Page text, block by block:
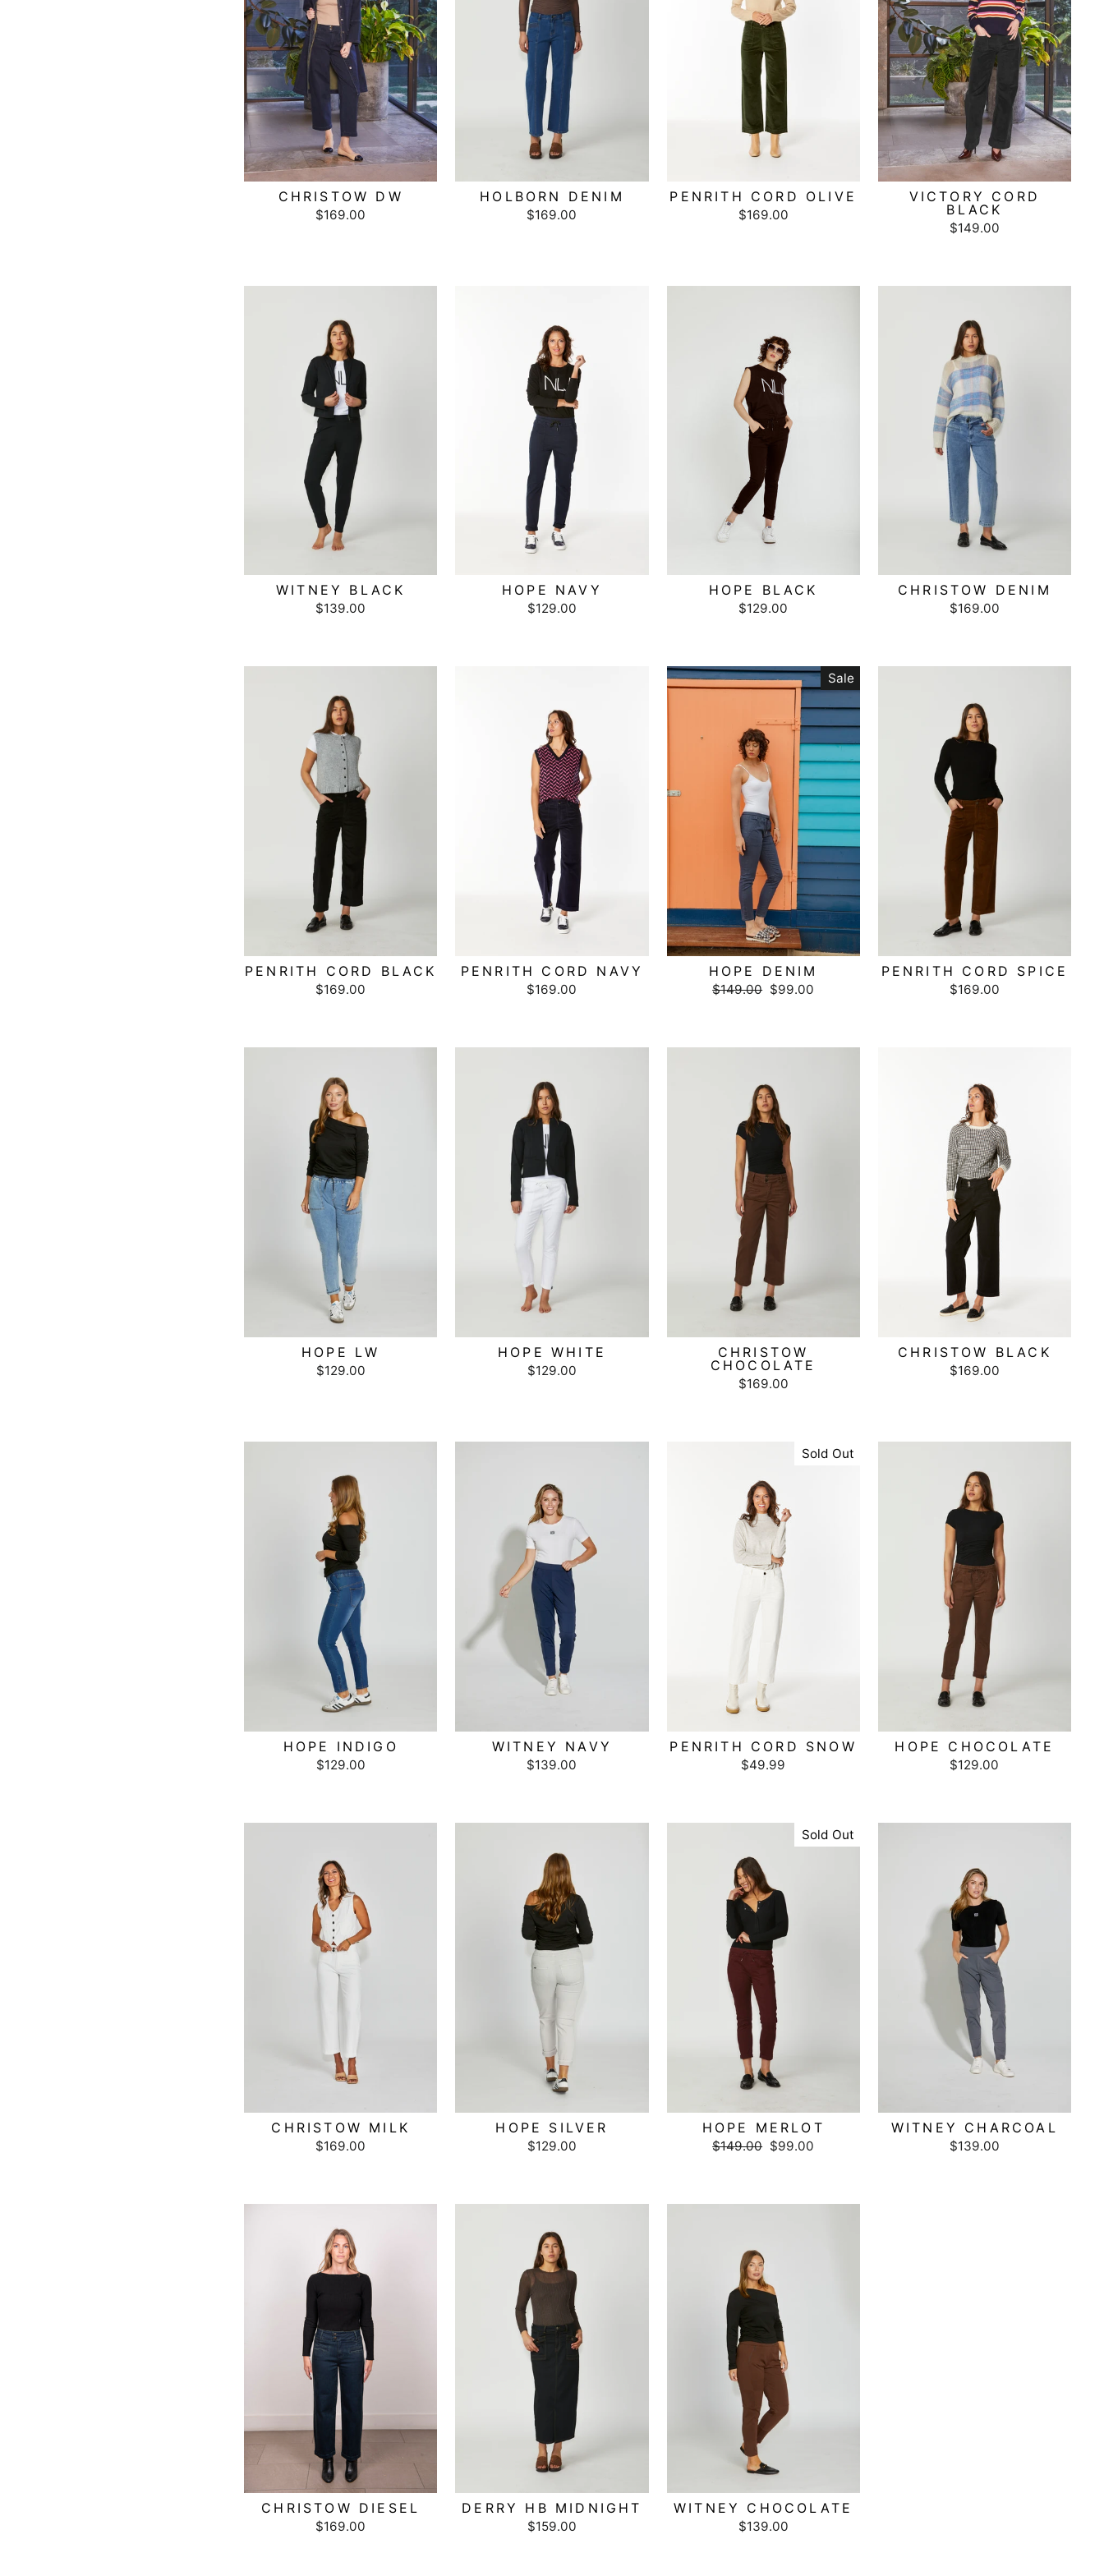
CHRISTOW DW
$169.00
HOLBORN DENIM
$169.00
PENRITH CORD OLIVE
$169.00
VICTORY CORD
BLACK
$149.00
WITNEY BLACK
$139.00
HOPE NAVY
$129.00
HOPE BLACK
$129.00
CHRISTOW DENIM
$169.00
PENRITH CORD BLACK
$169.00
PENRITH CORD NAVY
$169.00
Sale
HOPE DENIM
Regular
$149.00 Sale
$99.00
PENRITH CORD SPICE
$169.00
HOPE LW
$129.00
HOPE WHITE
$129.00
CHRISTOW
CHOCOLATE
$169.00
CHRISTOW BLACK
$169.00
HOPE INDIGO
$129.00
WITNEY NAVY
$139.00
Sold Out
PENRITH CORD SNOW
$49.99
HOPE CHOCOLATE
$129.00
CHRISTOW MILK
$169.00
HOPE SILVER
$129.00
Sold Out
HOPE MERLOT
Regular
$149.00 Sale
$99.00
WITNEY CHARCOAL
$139.00
CHRISTOW DIESEL
$169.00
DERRY HB MIDNIGHT
$159.00
WITNEY CHOCOLATE
$139.00